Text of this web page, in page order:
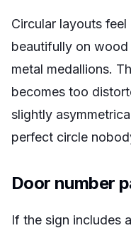
Circular layouts
beautifully on wood
metal medallions.
becomes too
slightly
perfect circle
Door number
If the sign includes